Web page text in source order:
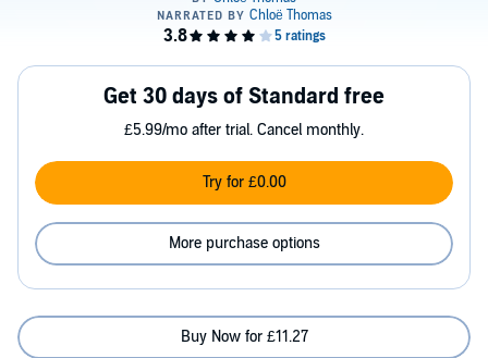
Get 30 days of Standard free
£5.99/mo after trial. Cancel monthly.
Try for £0.00
More purchase options
Buy Now for £11.27